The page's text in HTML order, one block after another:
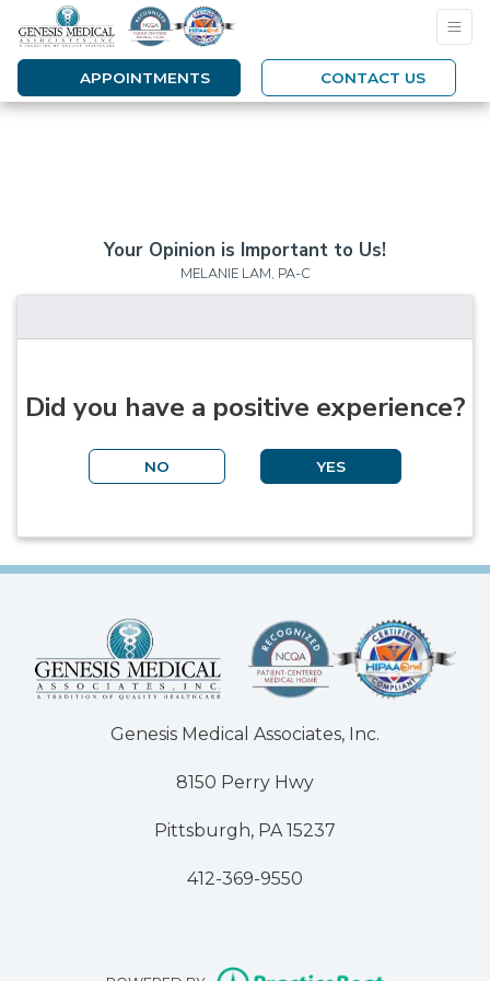
APPOINTMENTS CONTACT US
Your Opinion is Important to Us!
MELANIE LAM, PA-C
Did you have a positive experience?
NO YES
Genesis Medical Associates, Inc.
8150 Perry Hwy
Pittsburgh, PA 15237
412-369-9550